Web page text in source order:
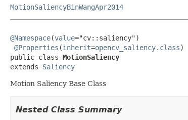
MotionSaliencyBinWangApr2014
@Namespace(value="cv::saliency")
@Properties (inherit=opencv_saliency.class)
public class MotionSaliency
extends Saliency
Motion Saliency Base Class
Nested Class Summary